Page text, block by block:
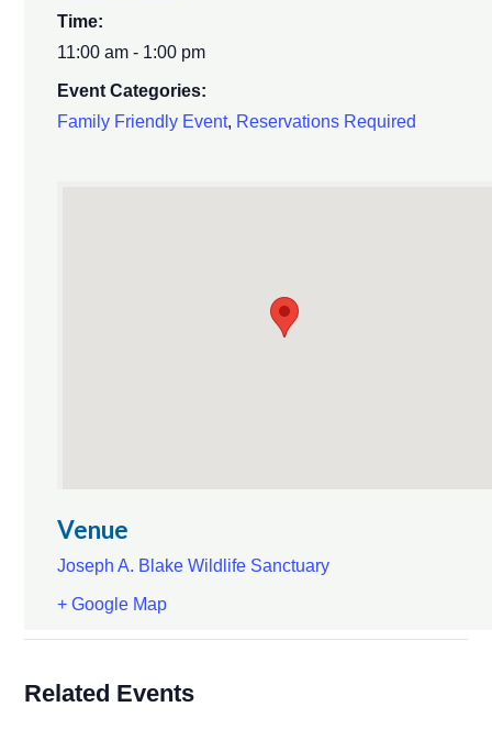
Time:
11:00 am - 1:00 pm
Event Categories:
Family Friendly Event, Reservations Required
Venue
Joseph A. Blake Wildlife Sanctuary
+ Google Map
Related Events